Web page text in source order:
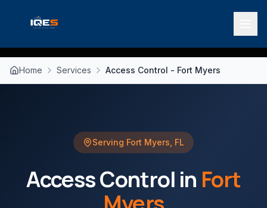
Home Services Access Control - Fort Myers
Serving Fort Myers FL
Access Control in Fort